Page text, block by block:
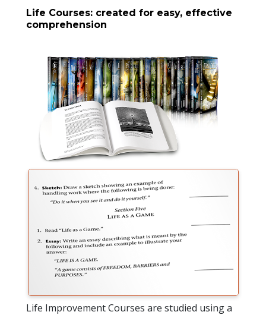
Life Courses: created for easy, effective
comprehension
Life Improvement Courses are studied using a